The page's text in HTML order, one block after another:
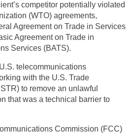
competitor potentially violated
(WTO) agreements,
Agreement on Trade in Services
Agreement on Trade in
Services (BATS).
telecommunications
with the U.S. Trade
to remove an unlawful
that was a technical barrier to
Commission (FCC)